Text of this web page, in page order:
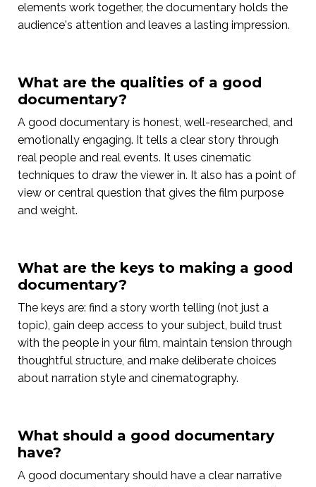
elements work together, the documentary holds the
audience's attention and leaves a lasting impression.
What are the qualities of a good
documentary?
A good documentary is honest, well-researched, and
emotionally engaging. It tells a clear story through
real people and real events. It uses cinematic
techniques to draw the viewer in. It also has a point of
view or central question that gives the film purpose
and weight.
What are the keys to making a good
documentary?
The keys are: find a story worth telling (not just a
topic), gain deep access to your subject, build trust
with the people in your film, maintain tension through
thoughtful structure, and make deliberate choices
about narration style and cinematography.
What should a good documentary
have?
A good documentary should have a clear narrative